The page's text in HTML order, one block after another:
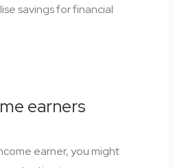
savings for financial
earners
earner, you might